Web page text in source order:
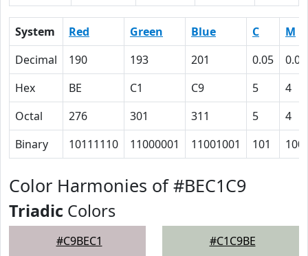
System Red Green Blue C
M
Decimal
190 193 201 0.05
0.04
Hex
BE C1 C9 5
4
Octal
276 301 311 5
4
Binary
10111110 11000001 11001001 101 100
Color Harmonies of #BEC1C9
Triadic Colors
#C9BEC1 #C1C9BE